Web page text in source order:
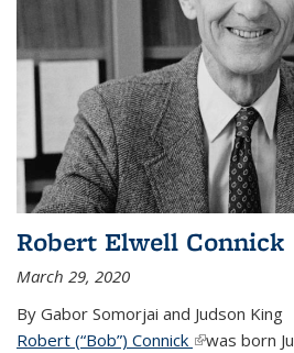
Robert Elwell Connick
March 29, 2020
By Gabor Somorjai and Judson King
Robert (“Bob”) Connick (link is
was born